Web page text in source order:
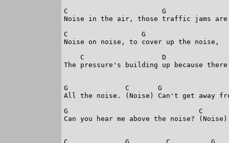
C
Noise in the air, those traffic jams are
C                  G
Noise on noise, to cover up the noise,
C                   D
The pressure's building up because
G              C       G
All the noise. (Noise) Can't get away
G                                C
Can you hear me above the noise?